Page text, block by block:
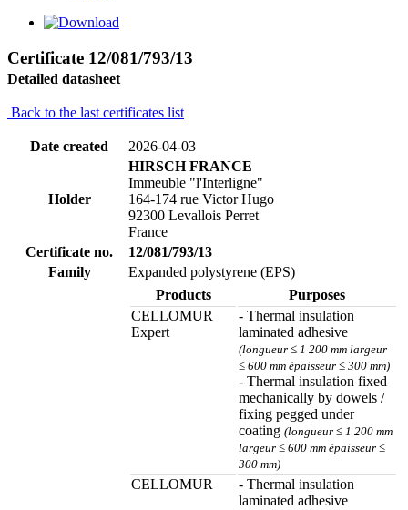
Certificate 12/081/793/13
Detailed datasheet
Back to the last certificates list
Date created 2026-04-03
Holder
HIRSCH FRANCE
Immeuble "l'Interligne"
164-174 rue Victor Hugo
92300 Levallois Perret
France
Certificate no.
12/081/793/13
Family
Expanded polystyrene (EPS)
Products
Purposes
CELLOMUR
Expert
- Thermal insulation
laminated adhesive
(longueur ≤ 1 200 mm largeur
≤ 600 mm épaisseur ≤ 300 mm)
- Thermal insulation fixed
mechanically by dowels /
fixing pegged under
coating (longueur ≤ 1 200 mm
largeur ≤ 600 mm épaisseur ≤
300 mm)
CELLOMUR
- Thermal insulation
laminated adhesive